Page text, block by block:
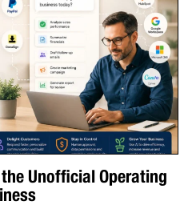
Unofficial Operating